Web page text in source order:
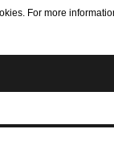
For more